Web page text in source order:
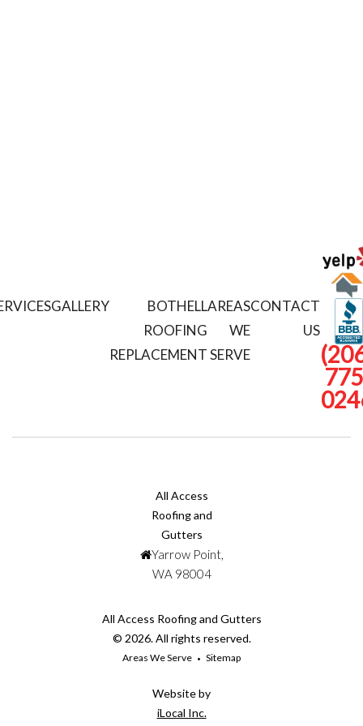
GALLERY
BOTHELL
ROOFING
REPLACEMENT
AREAS
WE
SERVE
CONTACT
US
All Access
Roofing and
Gutters
Yarrow Point,
WA 98004
All Access Roofing and Gutters
© 2026. All rights reserved.
Areas We Serve Sitemap
Website by
iLocal Inc.